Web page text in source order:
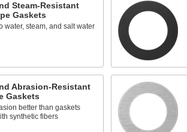
Steam-Resistant
Gaskets
water, steam, and salt water
Abrasion-Resistant
Gaskets
better than gaskets
synthetic fibers